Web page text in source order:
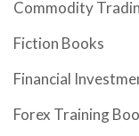
Commodity
Fiction Books
Financial
Forex Training